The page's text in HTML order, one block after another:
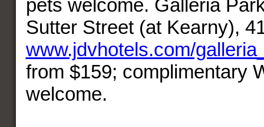
pets welcome. Galleria
Sutter Street (at Kearny),
www.jdvhotels.com/
from $159; complimentary
welcome.